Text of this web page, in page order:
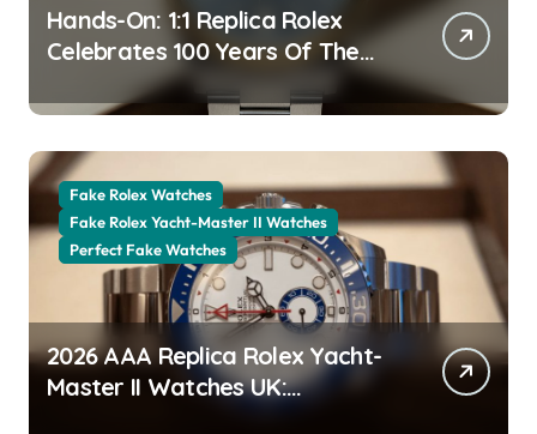
Hands-On: 1:1 Replica Rolex
Celebrates 100 Years Of The
Oyster Case With The Oyster
Perpetual 41 134303 “Oyster
100” Watch
Fake Rolex Watches
Fake Rolex Yacht-Master II Watches
Perfect Fake Watches
2026 AAA Replica Rolex Yacht-
Master II Watches UK:
Everything You Need To Know